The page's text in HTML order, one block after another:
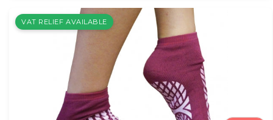
VAT RELIEF AVAILABLE